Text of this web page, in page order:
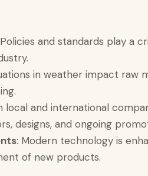
and standards play a
in weather impact raw
local and international
designs, and ongoing
: Modern technology is
of new products.